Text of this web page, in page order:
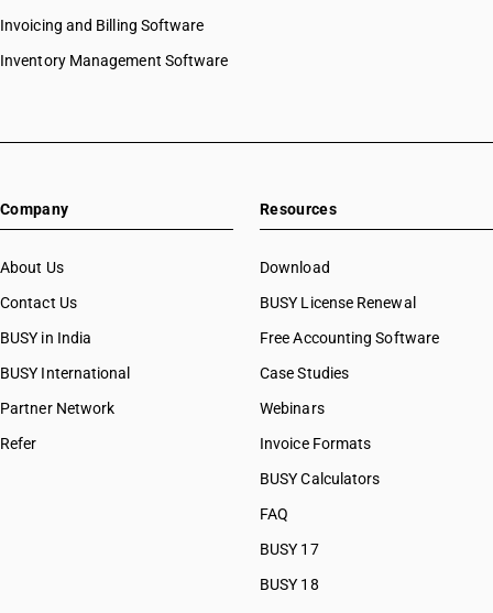
Invoicing and Billing Software
Inventory Management Software
Company
About Us
Contact Us
BUSY in India
BUSY International
Partner Network
Refer
Resources
Download
BUSY License Renewal
Free Accounting Software
Case Studies
Webinars
Invoice Formats
BUSY Calculators
FAQ
BUSY 17
BUSY 18